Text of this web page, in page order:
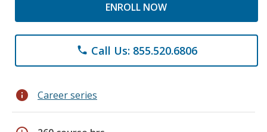
ENROLL NOW
phone Call Us: 855.520.6806
info Career series